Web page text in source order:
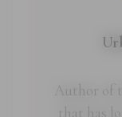
Author of
that has